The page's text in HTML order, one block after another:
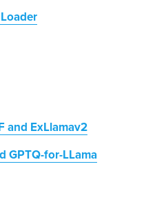
and ExLlamav2
GPTQ-for-LLama